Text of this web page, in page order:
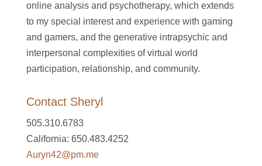
online analysis and psychotherapy, which extends
to my special interest and experience with gaming
and gamers, and the generative intrapsychic and
interpersonal complexities of virtual world
participation, relationship, and community.
Contact Sheryl
505.310.6783
California: 650.483.4252
Auryn42@pm.me